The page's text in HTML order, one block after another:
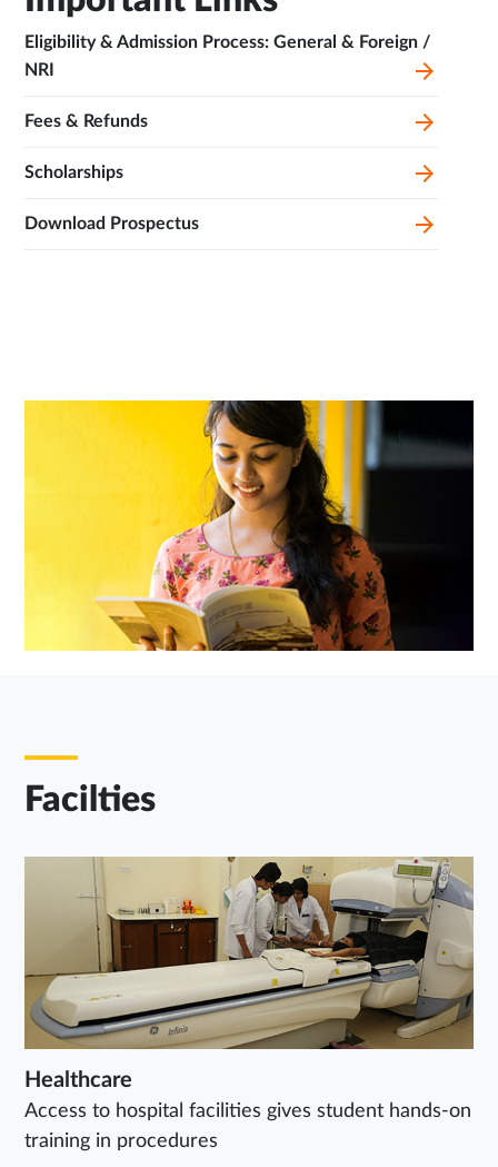
Eligibility & Admission Process: General & Foreign /
NRI
Fees & Refunds
Scholarships
Download Prospectus
Facilties
Healthcare
Access to hospital facilities gives student hands-on
training in procedures